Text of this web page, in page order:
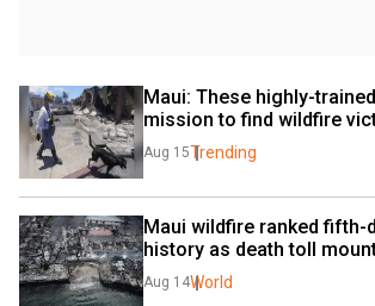
Maui: These highly-
mission to find wildfire
Aug 15Trending
Maui wildfire ranked fifth-
history as death toll
Aug 14World